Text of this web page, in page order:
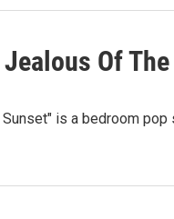
Of
Sunset" is a bedroom